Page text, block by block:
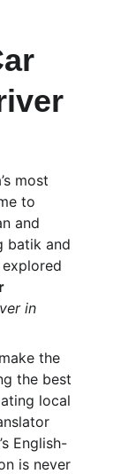
most
to
and
batik and
in
the
the best
local
English-
is never